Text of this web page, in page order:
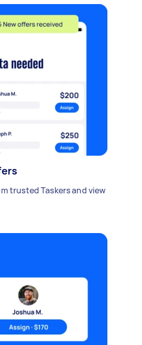
trusted Taskers and view